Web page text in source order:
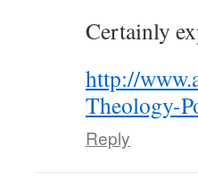
Certainly
http://
Theology-
Reply